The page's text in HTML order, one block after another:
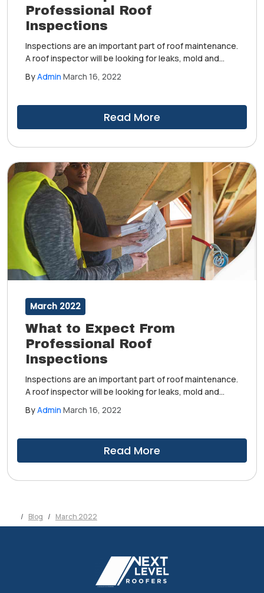
Professional Roof
Inspections
Inspections are an important part of roof maintenance.
A roof inspector will be looking for leaks, mold and
related damage. Ultimately, a roof inspection is broken
workmanship.
ByAdmin March 16, 2022
Read More
March 2022
What to Expect From
Professional Roof
Inspections
Inspections are an important part of roof maintenance.
A roof inspector will be looking for leaks, mold and
related damage. Ultimately, a roof inspection is broken
workmanship.
ByAdmin March 16, 2022
Read More
Blog March 2022